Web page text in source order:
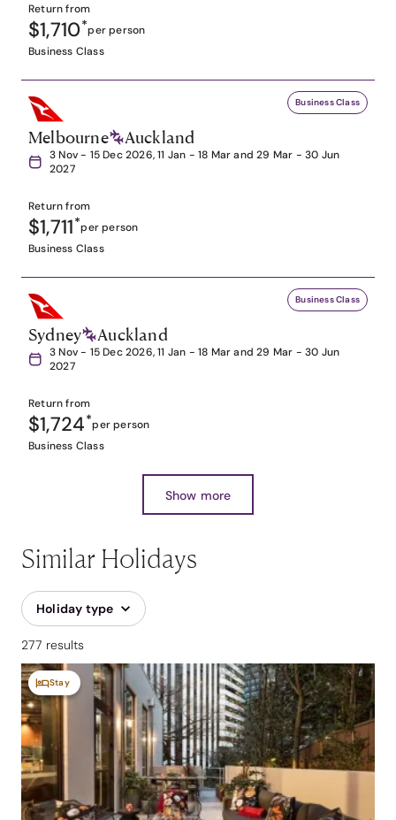
Return from
$1,710*per person
Business Class
Business Class
Melbourne Auckland
3 Nov - 15 Dec 2026, 11 Jan - 18 Mar and 29 Mar - 30 Jun
2027
Return from
$1,711*per person
Business Class
Business Class
Sydney Auckland
3 Nov - 15 Dec 2026, 11 Jan - 18 Mar and 29 Mar - 30 Jun
2027
Return from
$1,724*per person
Business Class
Show more
Similar Holidays
Holiday type
277 results
Stay